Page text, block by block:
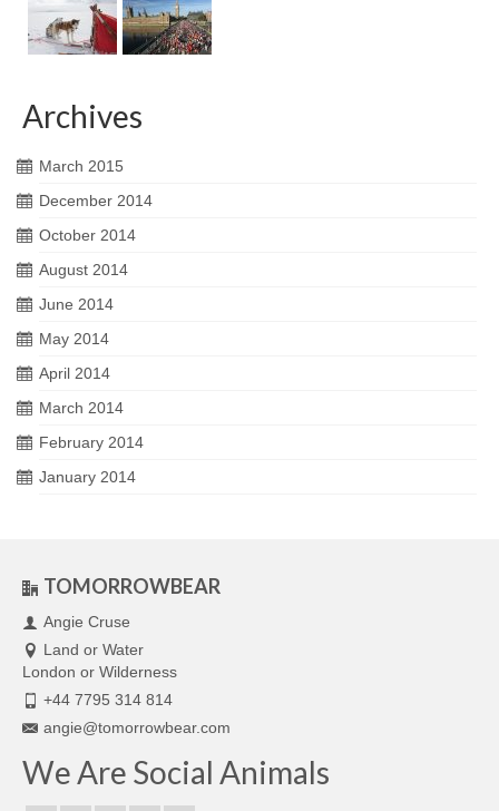
Archives
March 2015
December 2014
October 2014
August 2014
June 2014
May 2014
April 2014
March 2014
February 2014
January 2014
TOMORROWBEAR
Angie Cruse
Land or Water
London or Wilderness
+44 7795 314 814
angie@tomorrowbear.com
We Are Social Animals